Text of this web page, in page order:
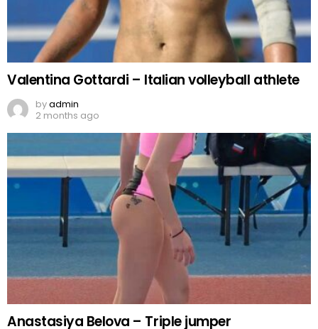
Valentina Gottardi – Italian volleyball athlete
byadmin
2 months ago
Anastasiya Belova – Triple jumper